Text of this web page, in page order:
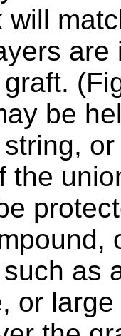
will
be
the
as
or